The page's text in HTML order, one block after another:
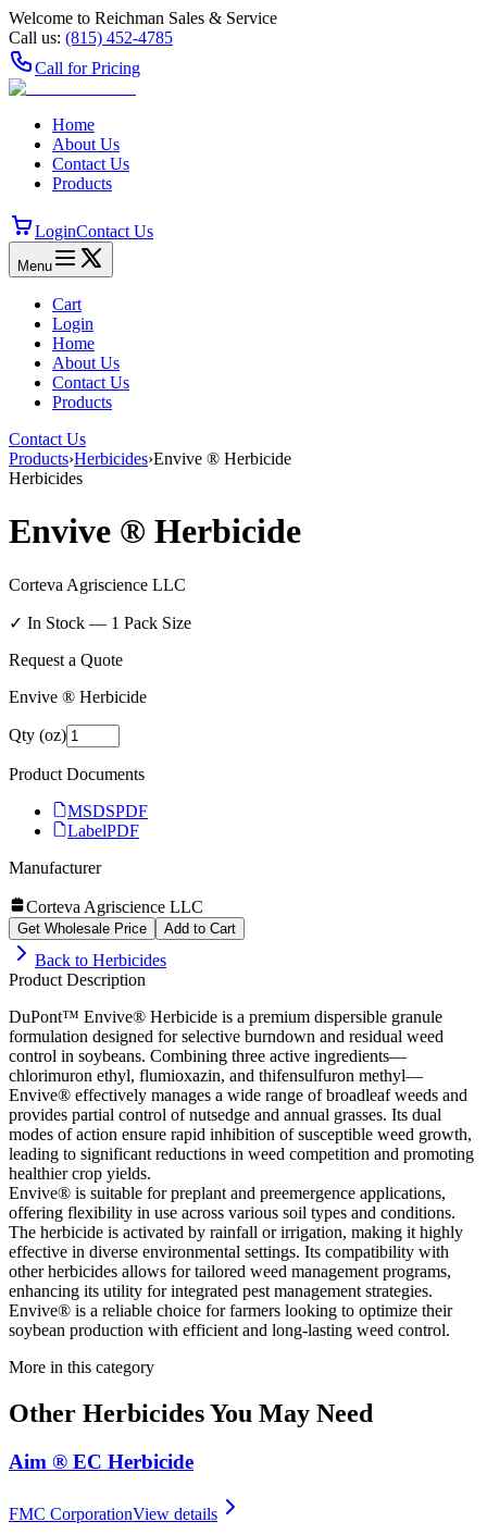
Welcome to Reichman Sales & Service
Call us: (815) 452‑4785
Call for Pricing
Home
About Us
Contact Us
Products
LoginContact Us
Menu
Cart
Login
Home
About Us
Contact Us
Products
Contact Us
Products›Herbicides›Envive ® Herbicide
Herbicides
Envive ® Herbicide
Corteva Agriscience LLC
✓ In Stock — 1 Pack Size
Request a Quote
Envive ® Herbicide
Qty (oz)
Product Documents
MSDSPDF
LabelPDF
Manufacturer
Corteva Agriscience LLC
Get Wholesale Price Add to Cart
Back to Herbicides
Product Description
DuPont™ Envive® Herbicide is a premium dispersible granule
formulation designed for selective burndown and residual weed
control in soybeans. Combining three active ingredients—
chlorimuron ethyl, flumioxazin, and thifensulfuron methyl—
Envive® effectively manages a wide range of broadleaf weeds and
provides partial control of nutsedge and annual grasses. Its dual
modes of action ensure rapid inhibition of susceptible weed growth,
leading to significant reductions in weed competition and promoting
healthier crop yields.
Envive® is suitable for preplant and preemergence applications,
offering flexibility in use across various soil types and conditions.
The herbicide is activated by rainfall or irrigation, making it highly
effective in diverse environmental settings. Its compatibility with
other herbicides allows for tailored weed management programs,
enhancing its utility for integrated pest management strategies.
Envive® is a reliable choice for farmers looking to optimize their
soybean production with efficient and long-lasting weed control.
More in this category
Other HerbicidesYou May Need
Aim ® EC Herbicide
FMC CorporationView details